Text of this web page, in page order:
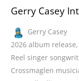
Gerry Casey
Gerry Casey
2026 album release,
Reel singer
Crossmaglen